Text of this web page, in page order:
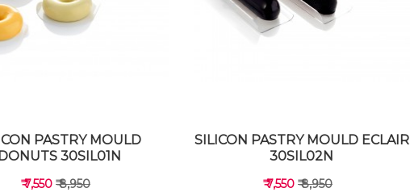
PASTRY MOULD
30SIL01N
₹ 7,550 ₹ 8,950
SILICON PASTRY MOULD ECLAIR
30SIL02N
₹ 7,550 ₹ 8,950